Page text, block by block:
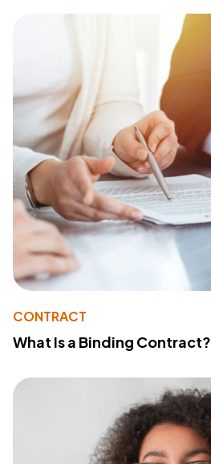
CONTRACT
What Is a Binding Contract?